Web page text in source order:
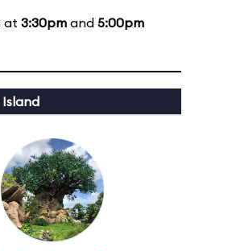
at 3:30pmand 5:00pm
Island